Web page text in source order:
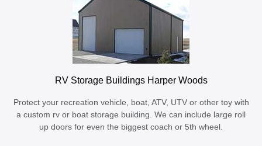
RV Storage Buildings Harper Woods
Protect your recreation vehicle, boat, ATV, UTV or other toy with
a custom rv or boat storage building. We can include large roll
up doors for even the biggest coach or 5th wheel.